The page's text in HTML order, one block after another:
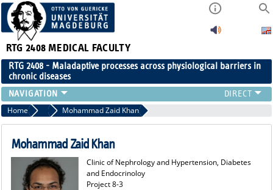
RTG 2408 MEDICAL FACULTY
RTG 2408 - Maladaptive processes across physiological barriers in
chronic diseases
PEOPLE
RESEARCH
PUBLICATIONS
PUBLIC (PRESS)
Home Former Members
Mohammad Zaid Khan
Mohammad Zaid Khan
Clinic of Nephrology and Hypertension, Diabetes
and Endocrinoloy
Project 8-3